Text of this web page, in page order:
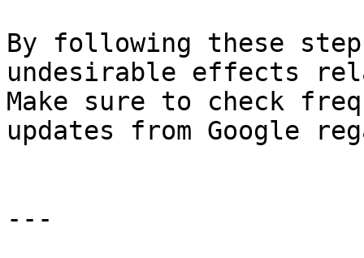
By following these
undesirable effects
Make sure to check
updates from Google
---